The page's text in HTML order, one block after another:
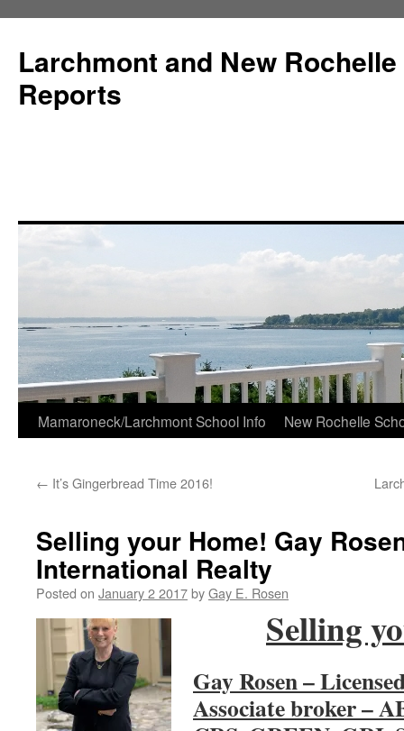
Larchmont and New
Reports
Skip
content
Mamaroneck/Larchmont School Info New Rochelle
← It’s Gingerbread Time 2016!
Selling your Home! Gay
International Realty
Posted on January 2 2017byGay E. Rosen
Selling
Gay Rosen –
Associate broker –